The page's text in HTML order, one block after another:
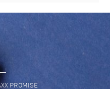
PROMISE